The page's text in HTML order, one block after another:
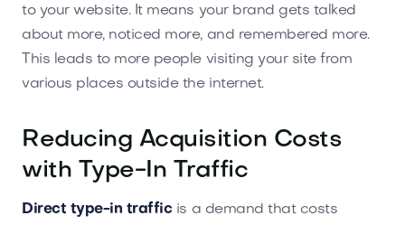
to your website. It means your brand gets talked
about more, noticed more, and remembered more.
This leads to more people visiting your site from
various places outside the internet.
Reducing Acquisition Costs
with Type-In Traffic
Direct type-in traffic is a demand that costs